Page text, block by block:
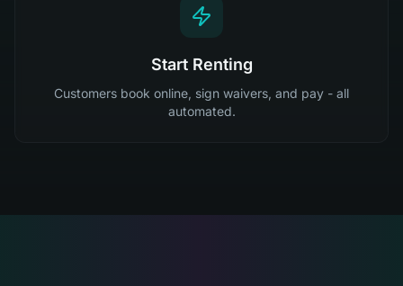
Start Renting
Customers book online, sign waivers, and pay - all
automated.